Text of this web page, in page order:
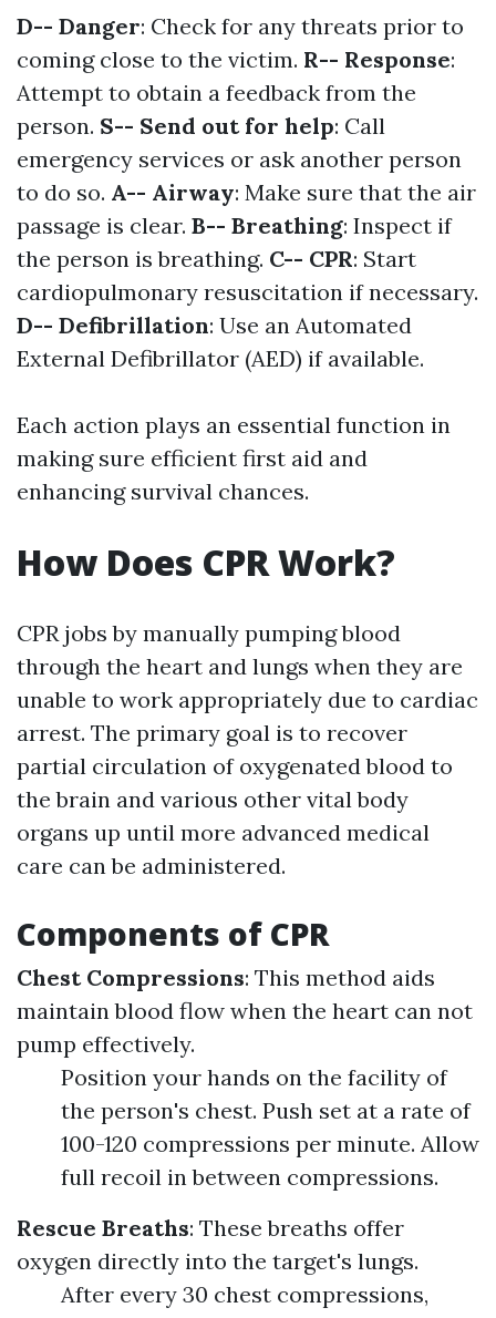
D-- Danger: Check for any threats prior to
coming close to the victim. R-- Response:
Attempt to obtain a feedback from the
person. S-- Send out for help: Call
emergency services or ask another person
to do so. A-- Airway: Make sure that the air
passage is clear. B-- Breathing: Inspect if
the person is breathing. C-- CPR: Start
cardiopulmonary resuscitation if necessary.
D-- Defibrillation: Use an Automated
External Defibrillator (AED) if available.
Each action plays an essential function in
making sure efficient first aid and
enhancing survival chances.
How Does CPR Work?
CPR jobs by manually pumping blood
through the heart and lungs when they are
unable to work appropriately due to cardiac
arrest. The primary goal is to recover
partial circulation of oxygenated blood to
the brain and various other vital body
organs up until more advanced medical
care can be administered.
Components of CPR
Chest Compressions: This method aids
maintain blood flow when the heart can not
pump effectively.
Position your hands on the facility of
the person's chest. Push set at a rate of
100-120 compressions per minute. Allow
full recoil in between compressions.
Rescue Breaths: These breaths offer
oxygen directly into the target's lungs.
After every 30 chest compressions,